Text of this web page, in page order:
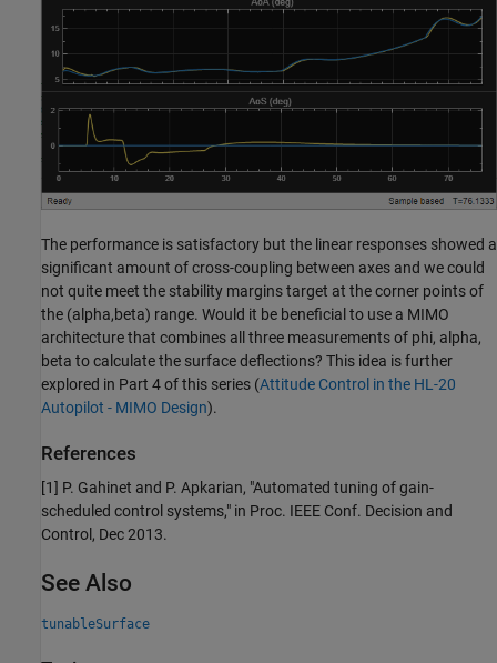
The performance is satisfactory but the linear responses showed a
significant amount of cross-coupling between axes and we could
not quite meet the stability margins target at the corner points of
the (alpha,beta) range. Would it be beneficial to use a MIMO
architecture that combines all three measurements of phi, alpha,
beta to calculate the surface deflections? This idea is further
explored in Part 4 of this series (Attitude Control in the HL-20
Autopilot - MIMO Design).
References
[1] P. Gahinet and P. Apkarian, "Automated tuning of gain-
scheduled control systems," in Proc. IEEE Conf. Decision and
Control, Dec 2013.
See Also
tunableSurface